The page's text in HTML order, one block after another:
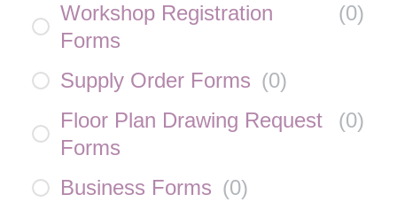
Workshop Registration
Forms
(0)
Supply Order Forms (0)
Floor Plan Drawing Request
Forms
(0)
Business Forms (0)